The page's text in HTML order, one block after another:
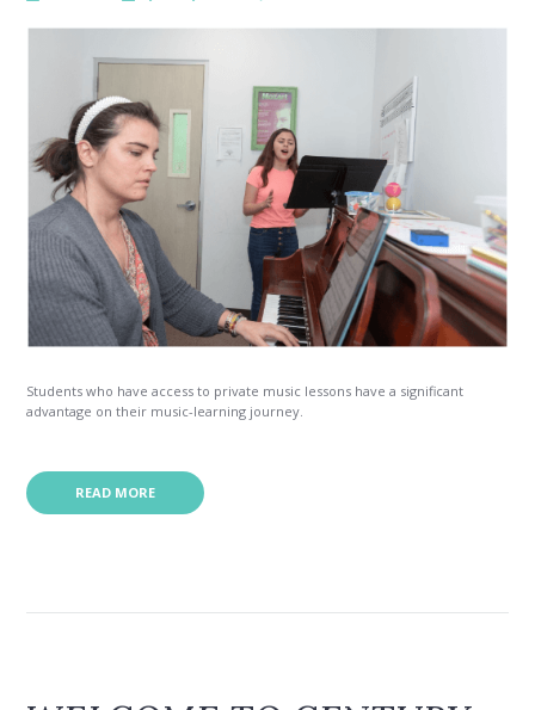
Students who have access to private music lessons have a significant
advantage on their music-learning journey.
READ MORE